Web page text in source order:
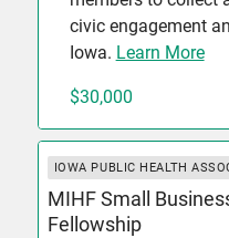
civic engagement
Iowa. Learn More
$30,000
IOWA PUBLIC HEALTH
MIHF Small
Fellowship